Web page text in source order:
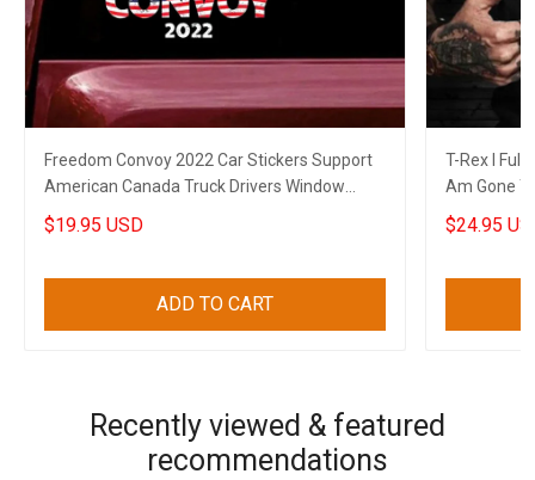
Freedom Convoy 2022 Car Stickers Support
American Canada Truck Drivers Window
Decal
$19.95 USD
ADD TO CART
T-Rex I
Am Gone
Themed
$24.95
Recently viewed & featured
recommendations